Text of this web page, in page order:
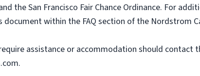
the San Francisco Fair Chance Ordinance. For
within the FAQ section of the Nordstrom
assistance or accommodation should contact